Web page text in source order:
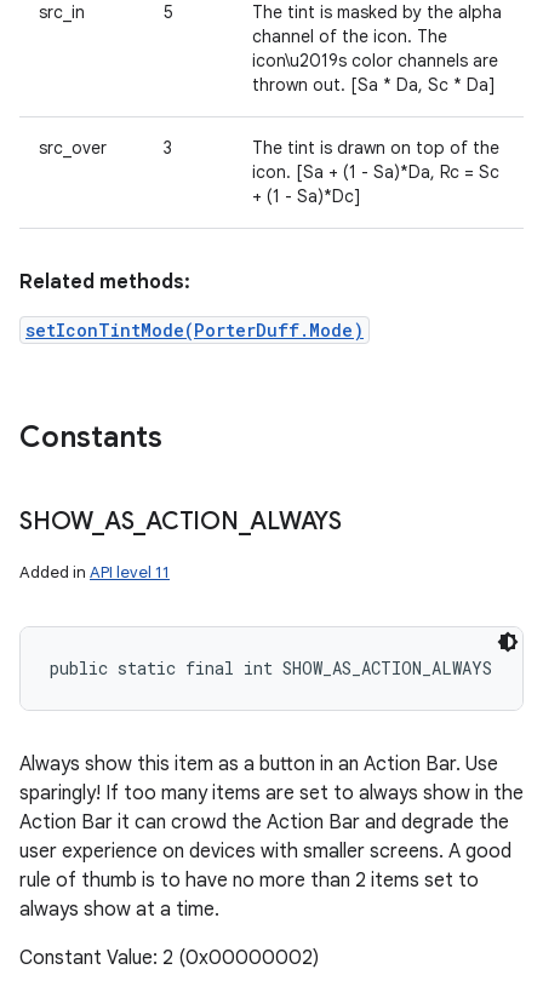
src_in 5
The tint is masked by the alpha
channel of the icon. The
icon\u2019s color channels are
thrown out. [Sa * Da, Sc * Da]
src_over 3
The tint is drawn on top of the
icon. [Sa + (1 - Sa)*Da, Rc = Sc
+ (1 - Sa)*Dc]
Related methods:
setIconTintMode(PorterDuff.Mode)
Constants
SHOW_ AS_ ACTION _ALWAYS
Added in API level 11
public static final int SHOW_AS_ACTION_ALWAYS
Always show this item as a button in an Action Bar. Use
sparingly! If too many items are set to always show in the
Action Bar it can crowd the Action Bar and degrade the
user experience on devices with smaller screens. A good
rule of thumb is to have no more than 2 items set to
always show at a time.
Constant Value: 2 (0x00000002)